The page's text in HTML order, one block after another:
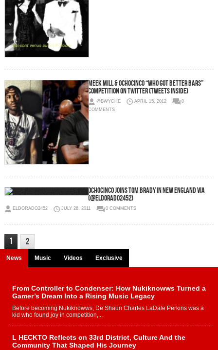
Meek Mill & OchoCinco “Who Got Better Bars”
Competition on Twitter (Tweets Inside)
@BWYCHE APRIL 15, 2012
0
COMMENTS
Ochocinco joins Tom Brady in New England via
(@eldorado2452)
ELDORADO2452 JULY 28, 2011 0 COMMENTS
1 2
News Music Videos Exclusive
From Controller to Condenser: How Nukiknowws Turned a
Gamer’s Dream Into a Rising Music Legacy
Before becoming Nukiknowws, De’Shaun Charles LaDale Perkins was a
kid who found joy in competition,...
L HECKTO Reflects on 33rd District, Culture And the
Community That Shaped His Journey